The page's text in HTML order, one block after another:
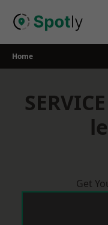
Home
Get